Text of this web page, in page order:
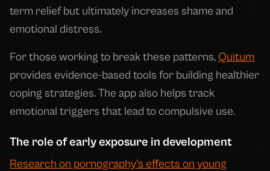
term relief but ultimately increases shame and
emotional distress.
For those working to break these patterns, Quitum
provides evidence-based tools for building healthier
coping strategies. The app also helps track
emotional triggers that lead to compulsive use.
The role of early exposure in development
Research on pornography's effects on young